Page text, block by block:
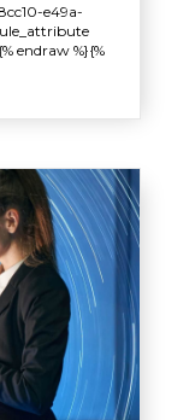
e49a-
endraw %}{%